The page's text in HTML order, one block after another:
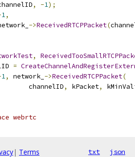
, -1);
1,
->ReceivedRTCPPacket(
,
=
1, network_ ->ReceivedRTCPPacket(
channelID
, kPacket,
webrtc
| Terms txt json